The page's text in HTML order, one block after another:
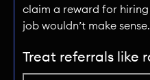
claim a reward for
job wouldn’t make sense.
Treat referrals like